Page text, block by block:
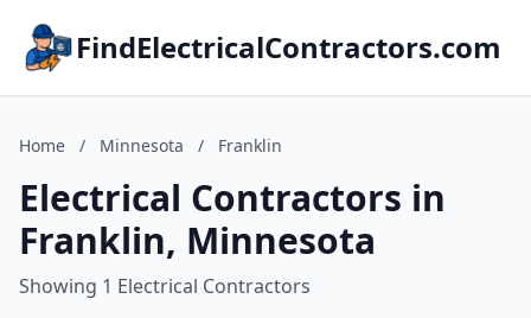
FindElectricalContractors.com
Home / Minnesota / Franklin
Electrical Contractors in
Franklin, Minnesota
Showing 1 Electrical Contractors